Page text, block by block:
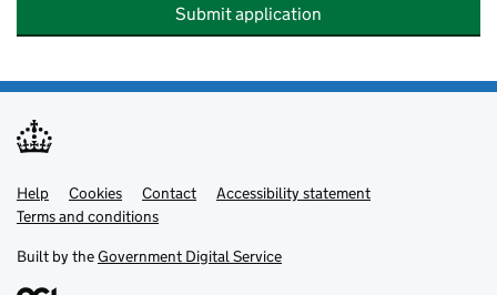
Submit application
Support links
Help Cookies Contact
Accessibility statement
Terms and conditions
Built by theGovernment Digital Service